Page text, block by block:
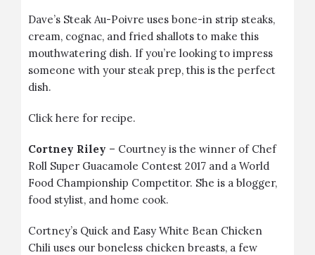
Dave’s Steak Au-Poivre uses bone-in strip steaks,
cream, cognac, and fried shallots to make this
mouthwatering dish. If you’re looking to impress
someone with your steak prep, this is the perfect
dish.
Click here for recipe.
Cortney Riley – Courtney is the winner of Chef
Roll Super Guacamole Contest 2017 and a World
Food Championship Competitor. She is a blogger,
food stylist, and home cook.
Cortney’s Quick and Easy White Bean Chicken
Chili uses our boneless chicken breasts, a few